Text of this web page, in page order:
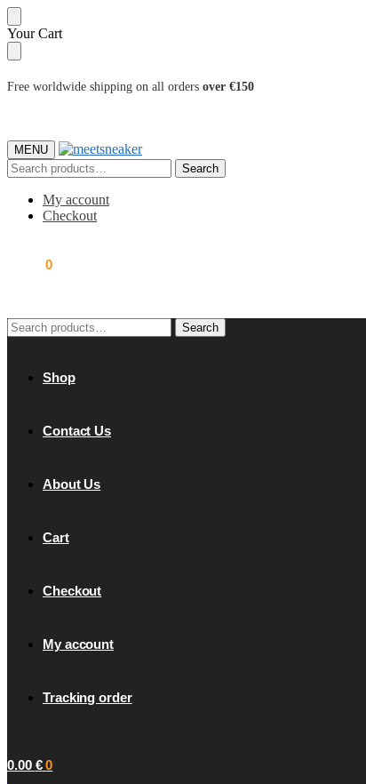
Skip
to
navigation
Skip
to
content
Your Cart
Free worldwide shipping on all orders over €150
MENU
Search
for:
Search
My account
Checkout
0
Search
for:
Search
Shop
Contact Us
About Us
Cart
Checkout
My account
Tracking order
0.00 € 0